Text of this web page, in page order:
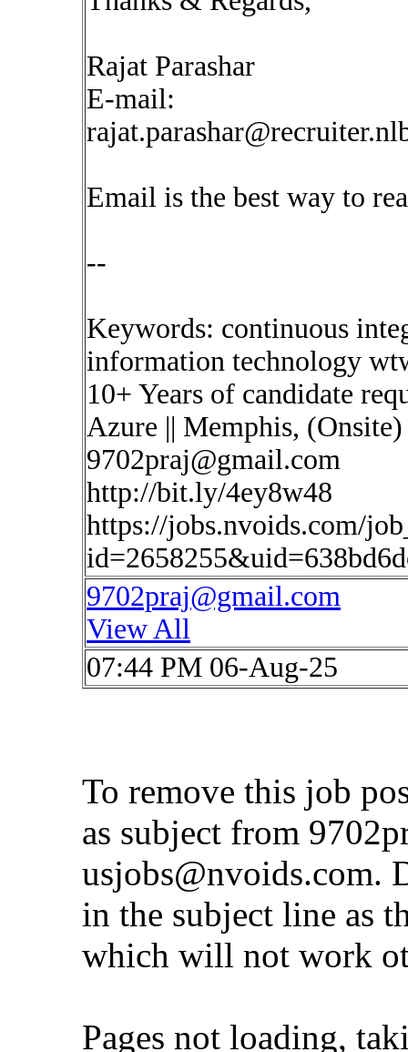
Rajat Parashar
E-mail:
Email is the best way to
--
Keywords: continuous
information technology
10+ Years of candidate
Azure || Memphis, (Onsite)
9702praj@gmail.com
http://bit.ly/4ey8w48
https://jobs.nvoids.com/
9702praj@gmail.com
View All
07:44 PM 06-Aug-25
To remove this job
as subject from
usjobs@nvoids.com.
in the subject line as
which will not work
Pages not loading,